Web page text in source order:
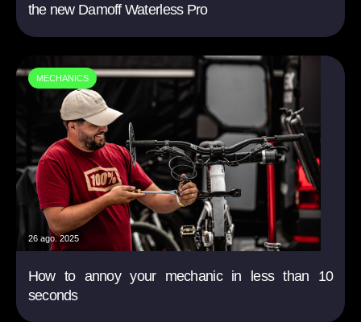
the new Damoff Waterless Pro
MECHANICS
26 ago. 2025
How to annoy your mechanic in less than 10
seconds